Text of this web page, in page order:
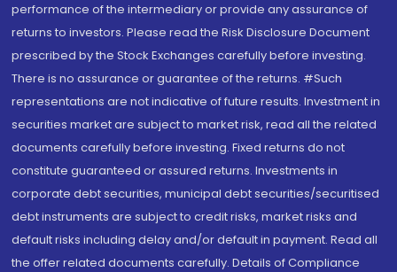
performance of the intermediary or provide any assurance of
returns to investors. Please read the Risk Disclosure Document
prescribed by the Stock Exchanges carefully before investing.
There is no assurance or guarantee of the returns. #Such
representations are not indicative of future results. Investment in
securities market are subject to market risk, read all the related
documents carefully before investing. Fixed returns do not
constitute guaranteed or assured returns. Investments in
corporate debt securities, municipal debt securities/securitised
debt instruments are subject to credit risks, market risks and
default risks including delay and/or default in payment. Read all
the offer related documents carefully. Details of Compliance